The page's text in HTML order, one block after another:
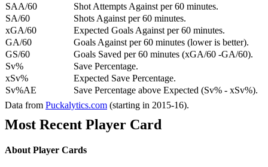
SAA/60
Shot Attempts Against per 60 minutes.
SA/60
Shots Against per 60 minutes.
xGA/60
Expected Goals Against per 60 minutes.
GA/60
Goals Against per 60 minutes (lower is better).
GS/60
Goals Saved per 60 minutes (xGA/60 -GA/60).
Sv%
Save Percentage.
xSv%
Expected Save Percentage.
Sv%AE
Save Percentage above Expected (Sv% - xSv%).
Data from Puckalytics.com (starting in 2015-16).
Most Recent Player Card
About Player Cards